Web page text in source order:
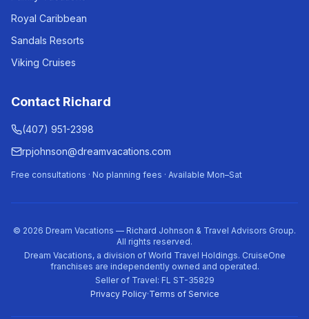
Royal Caribbean
Sandals Resorts
Viking Cruises
Contact Richard
(407) 951-2398
rpjohnson@dreamvacations.com
Free consultations · No planning fees · Available Mon–Sat
© 2026 Dream Vacations — Richard Johnson & Travel Advisors Group.
All rights reserved.
Dream Vacations, a division of World Travel Holdings. CruiseOne
franchises are independently owned and operated.
Seller of Travel: FL ST-35829
Privacy Policy·Terms of Service